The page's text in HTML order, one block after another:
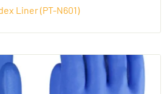
Liner (PT-N601)